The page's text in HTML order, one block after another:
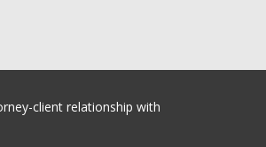
client relationship with